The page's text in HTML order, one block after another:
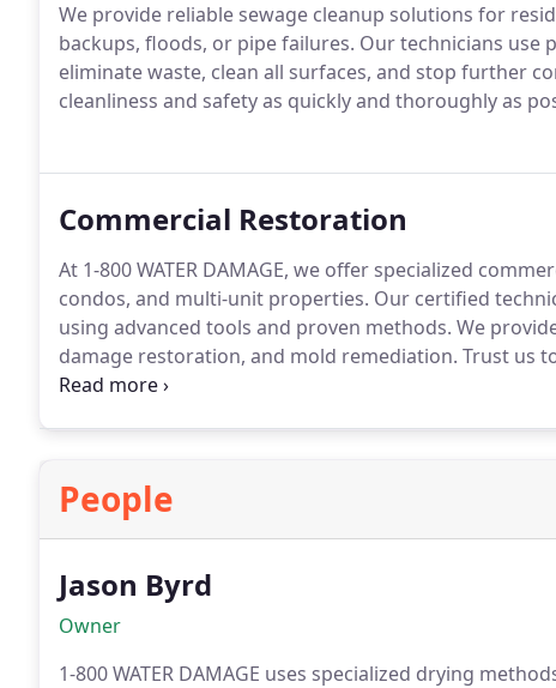
We provide reliable sewage cleanup solutions for
backups, floods, or pipe failures. Our technicians
eliminate waste, clean all surfaces, and stop further
cleanliness and safety as quickly and thoroughly as
Commercial Restoration
At 1-800 WATER DAMAGE, we offer specialized
condos, and multi-unit properties. Our certified
using advanced tools and proven methods. We
damage restoration, and mold remediation. Trust us
thoroughly.
People
Jason Byrd
Owner
1-800 WATER DAMAGE uses specialized drying